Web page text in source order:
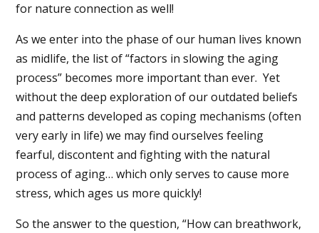
for nature connection as well!
As we enter into the phase of our human lives known
as midlife, the list of “factors in slowing the aging
process” becomes more important than ever. Yet
without the deep exploration of our outdated beliefs
and patterns developed as coping mechanisms (often
very early in life) we may find ourselves feeling
fearful, discontent and fighting with the natural
process of aging… which only serves to cause more
stress, which ages us more quickly!
So the answer to the question, “How can breathwork,